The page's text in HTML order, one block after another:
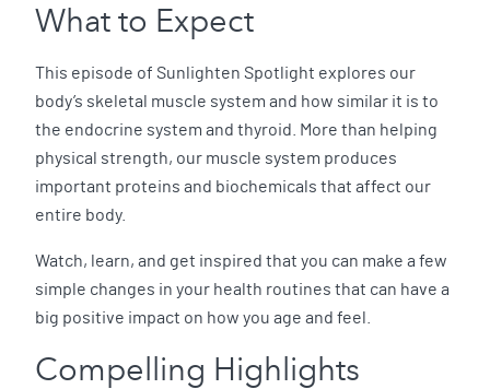
What to Expect
This episode of Sunlighten Spotlight explores our
body’s skeletal muscle system and how similar it is to
the endocrine system and thyroid. More than helping
physical strength, our muscle system produces
important proteins and biochemicals that affect our
entire body.
Watch, learn, and get inspired that you can make a few
simple changes in your health routines that can have a
big positive impact on how you age and feel.
Compelling Highlights